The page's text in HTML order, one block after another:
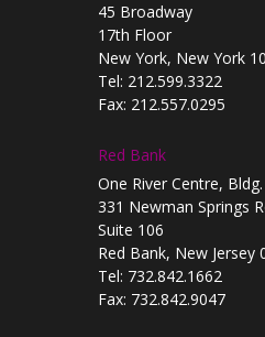
45 Broadway
17th Floor
New York, New York
Tel: 212.599.3322
Fax: 212.557.0295
Red Bank
One River Centre, Bldg.
331 Newman Springs
Suite 106
Red Bank, New Jersey
Tel: 732.842.1662
Fax: 732.842.9047